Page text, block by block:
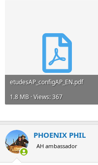
etudesAP_configAP_EN.pdf
1.8 MB · Views: 367
PHOENIX PHIL
AH ambassador